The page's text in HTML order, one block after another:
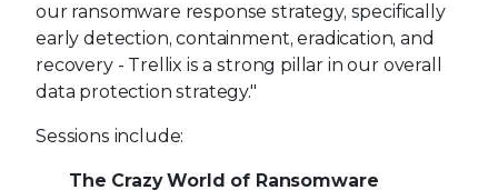
our ransomware response strategy, specifically
early detection, containment, eradication, and
recovery - Trellix is a strong pillar in our overall
data protection strategy."
Sessions include:
The Crazy World of Ransomware